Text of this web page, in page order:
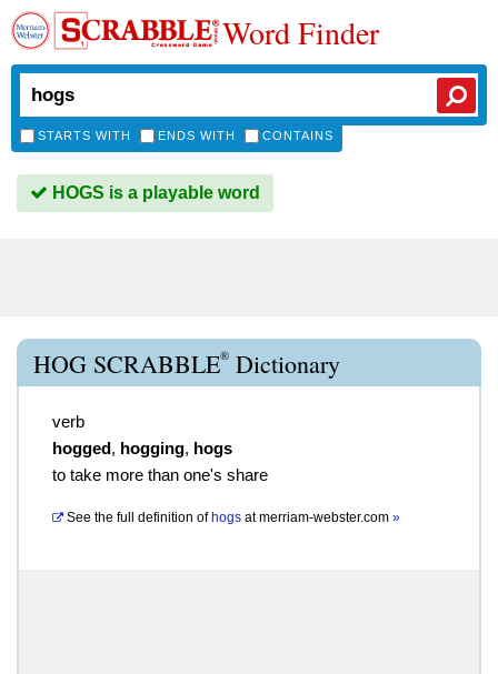
Word Finder
STARTS WITH ENDS WITH CONTAINS
HOGS is a playable word
HOG SCRABBLE® Dictionary
verb
hogged, hogging, hogs
to take more than one's share
See the full definition of hogs atmerriam-webster.com »